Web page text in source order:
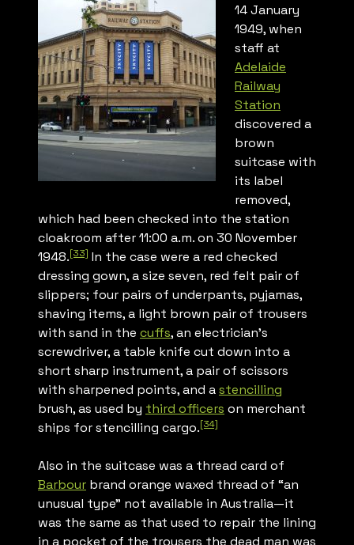
14 January
1949, when
staff at
Adelaide
Railway
Station
discovered a
brown
suitcase with
its label
removed,
which had been checked into the station
cloakroom after 11:00 a.m. on 30 November
1948.[33] In the case were a red checked
dressing gown, a size seven, red felt pair of
slippers; four pairs of underpants, pyjamas,
shaving items, a light brown pair of trousers
with sand in the cuffs, an electrician’s
screwdriver, a table knife cut down into a
short sharp instrument, a pair of scissors
with sharpened points, and astencilling
brush, as used by third officers on merchant
ships for stencilling cargo.[34]
Also in the suitcase was a thread card of
Barbour brand orange waxed thread of “an
unusual type” not available in Australia—it
was the same as that used to repair the lining
in a pocket of the trousers the dead man was